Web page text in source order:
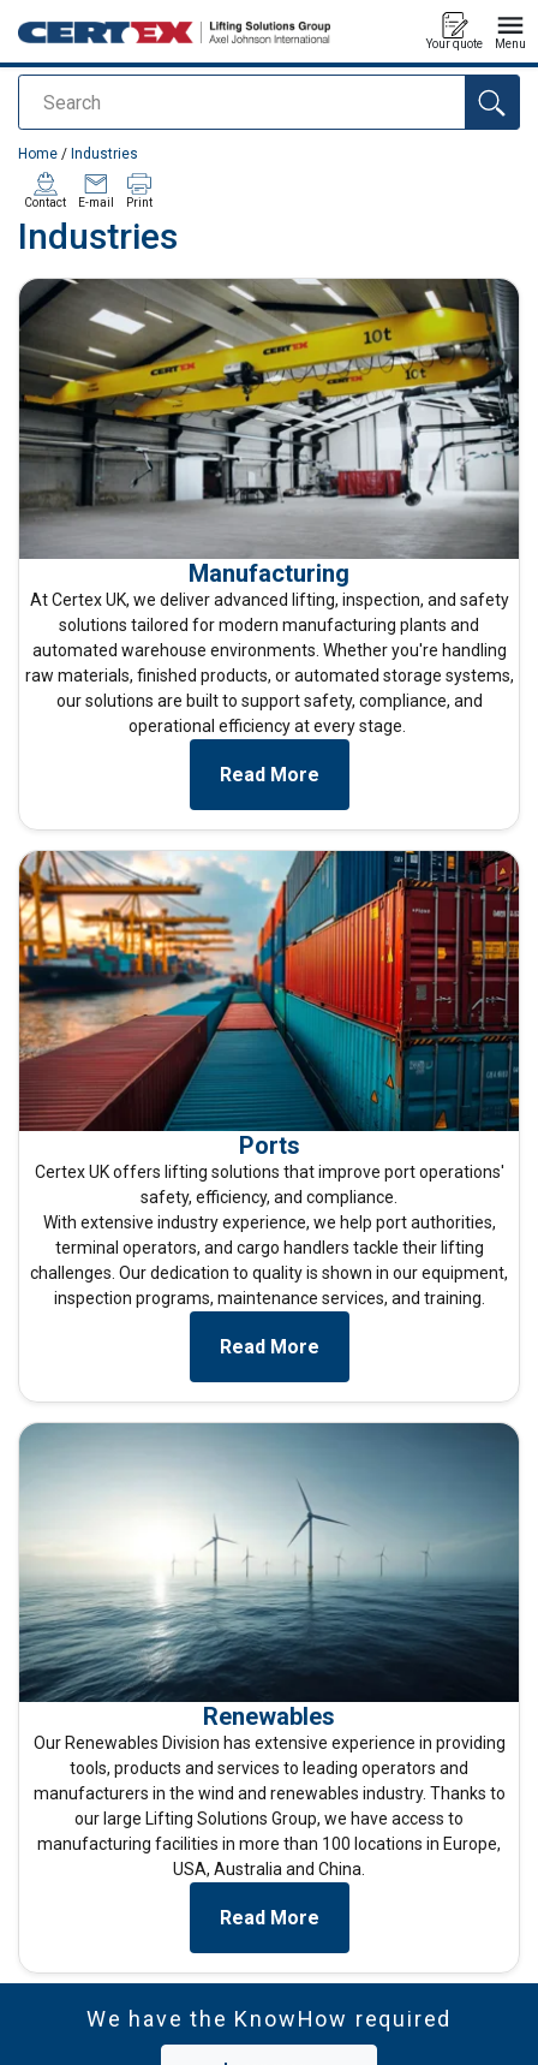
Search
Your quote Menu
added to your quote
Home / Industries
Industries
Contact E-mail Print
Manufacturing
AtCertex UK, we deliver advanced lifting, inspection, and safety
solutions tailored for modern manufacturing plants and
automated warehouse environments. Whetheryou're handling
raw materials, finished products, or automated storage systems,
our solutions are built to support safety, compliance, and
operational efficiency at every stage.
Read More
Ports
Certex UK offers lifting solutions that improve port operations'
safety, efficiency, and compliance.
With extensive industry experience, we help port authorities,
terminal operators, and cargo handlers tackle their lifting
challenges. Our dedication to quality is shown in our equipment,
inspection programs, maintenance services, and training.
Read More
Renewables
Our Renewables Division has extensive experience in providing
tools, products and services to leading operators and
manufacturers in the wind and renewables industry. Thanks to
our large Lifting Solutions Group, we have access to
manufacturing facilities in more than 100 locations in Europe,
USA, Australia and China.
Read More
We have the KnowHow required
ENGLISH TRANSLATION
This website uses cookies
We use cookies to personalise content, ads and
and analytics partners who may combine it with
other information that you’ve provided to them
or that they’ve collected from your use of their
services. Privacy Policy
Strictly
necessary
Performance Targeting
Functionality Unclassified
ACCEPT ALL
DECLINE ALL
SHOW DETAILS
Cookie Policy